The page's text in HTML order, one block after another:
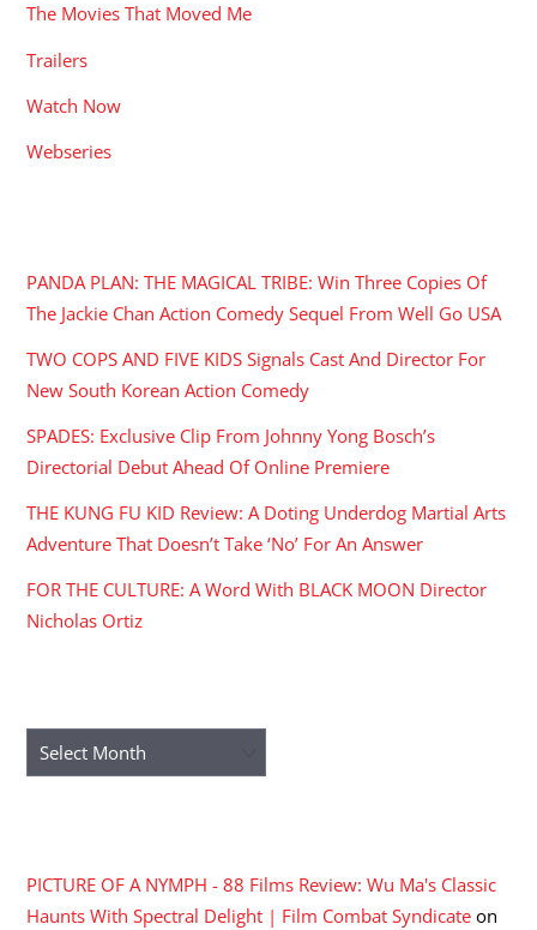
The Movies That Moved Me
Trailers
Watch Now
Webseries
PANDA PLAN: THE MAGICAL TRIBE: Win Three Copies Of
The Jackie Chan Action Comedy Sequel From Well Go USA
TWO COPS AND FIVE KIDS Signals Cast And Director For
New South Korean Action Comedy
SPADES: Exclusive Clip From Johnny Yong Bosch’s
Directorial Debut Ahead Of Online Premiere
THE KUNG FU KID Review: A Doting Underdog Martial Arts
Adventure That Doesn’t Take ‘No’ For An Answer
FOR THE CULTURE: A Word With BLACK MOON Director
Nicholas Ortiz
Archives
PICTURE OF A NYMPH - 88 Films Review: Wu Ma's Classic
Haunts With Spectral Delight | Film Combat Syndicate on